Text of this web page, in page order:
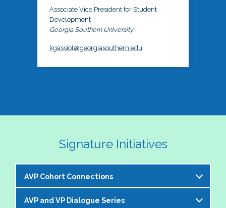
Associate Vice President for Student
Development
Georgia Southern University
kgassiot@georgiasouthern.edu
Signature Initiatives
AVP Cohort Connections
The NASPA AVP Steering Committee is excited to
AVP and VP Dialogue Series